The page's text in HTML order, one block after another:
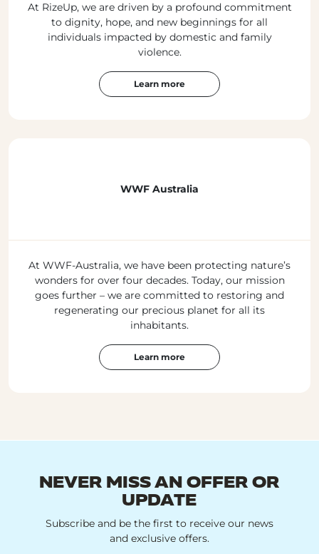
At RizeUp, we are driven by a profound commitment
to dignity, hope, and new beginnings for all
individuals impacted by domestic and family
violence.
Learn more
WWF Australia
At WWF-Australia, we have been protecting nature’s
wonders for over four decades. Today, our mission
goes further – we are committed to restoring and
regenerating our precious planet for all its
inhabitants.
Learn more
NEVER MISS AN OFFER OR
UPDATE
Subscribe and be the first to receive our news
and exclusive offers.